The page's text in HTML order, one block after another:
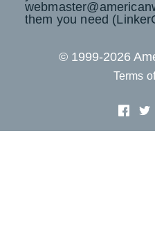
them you need
© 1999-2026
Terms